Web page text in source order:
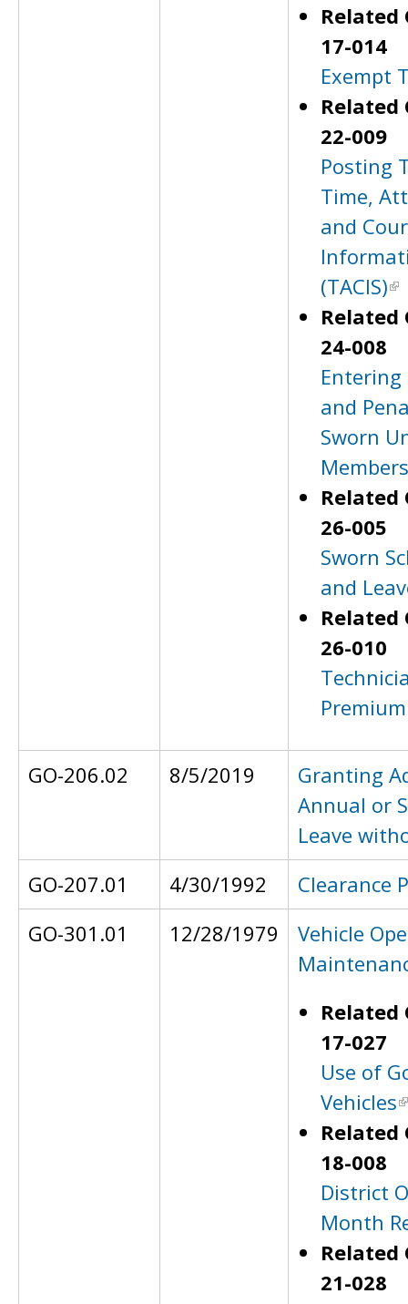
Related
17-014
Exempt
Related
22-009
Posting
Time,
and
(TACIS)
Related
24-008
and
Sworn
Members
Related
26-005
Sworn
and
Related
26-010
GO-206.02 8/5/2019
Granting
Annual or
Leave
GO-207.01
4/30/1992
Clearance
GO-301.01
12/28/1979
Vehicle
Related
17-027
Use of
Vehicles
Related
18-008
District
Month
Related
21-028